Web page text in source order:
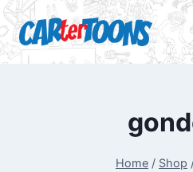
Home / Shop